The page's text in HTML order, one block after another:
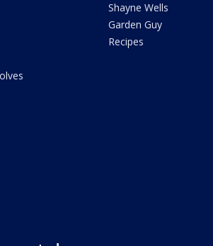
Shayne Wells
Garden Guy
Recipes